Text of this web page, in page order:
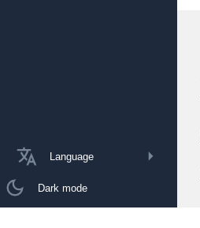
Language
Dark mode